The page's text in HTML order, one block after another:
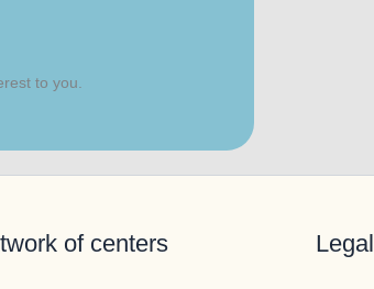
to you.
of centers Legal